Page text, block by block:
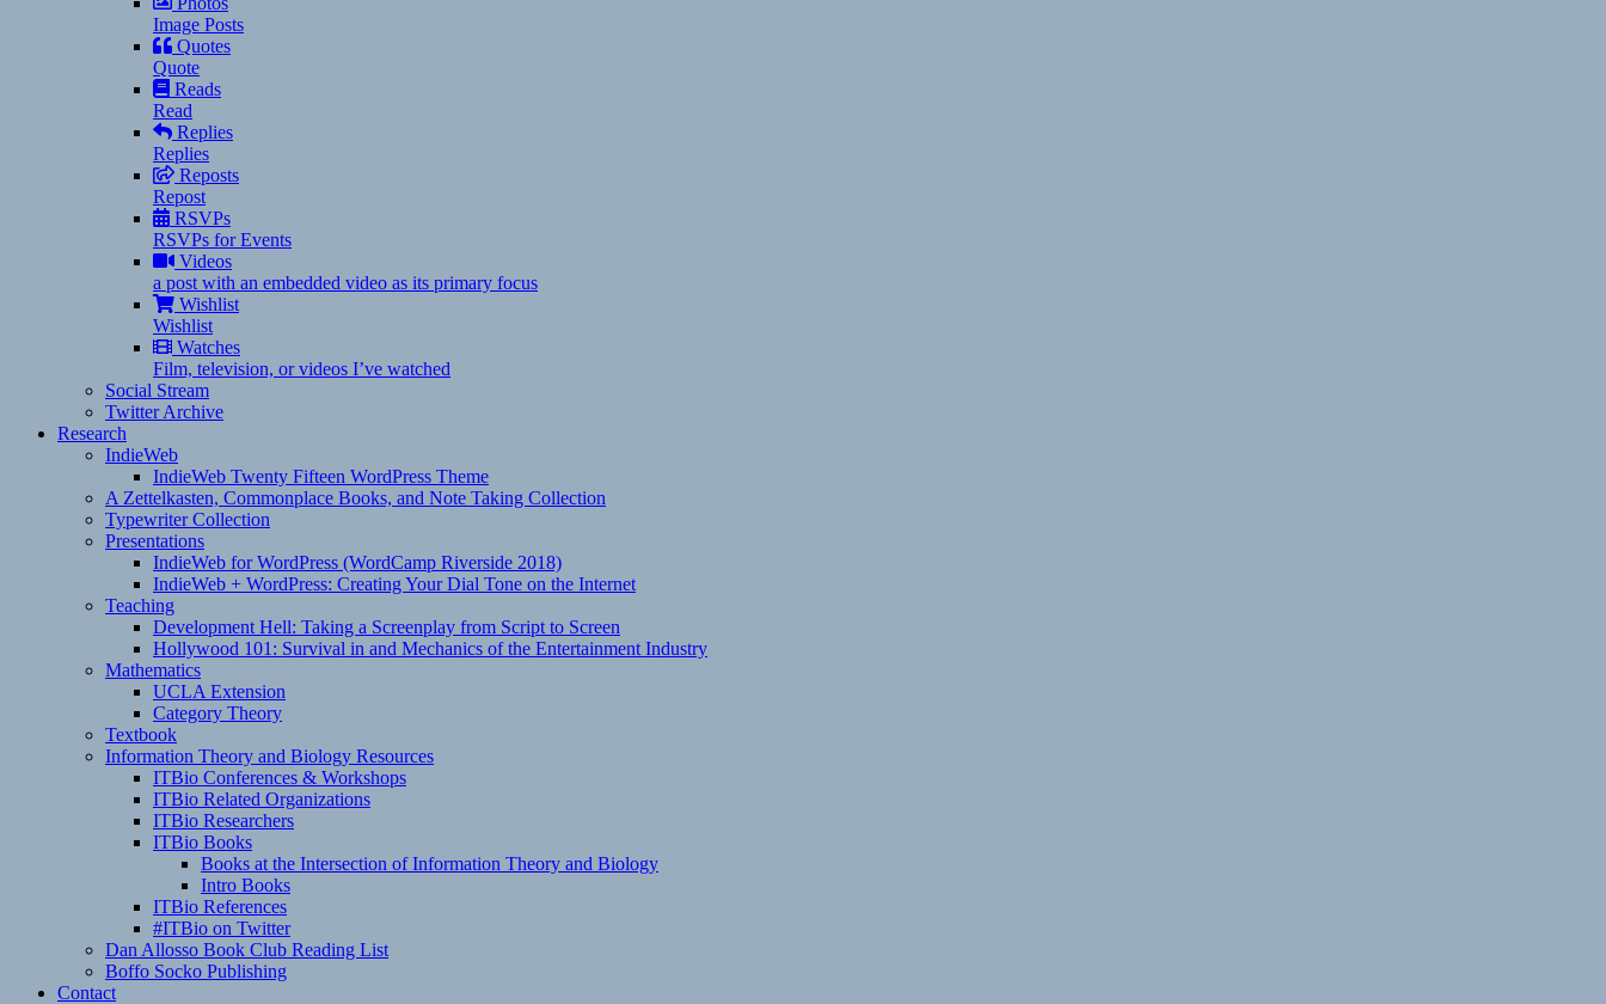
Image Posts
Quotes
Quote
Reads
Read
Replies
Replies
Reposts
Repost
RSVPs
RSVPs for Events
Videos
a post with an embedded video as its primary focus
Wishlist
Wishlist
Watches
Film, television, or videos I’ve watched
Social Stream
Twitter Archive
Research
IndieWeb
IndieWeb Twenty Fifteen WordPress Theme
A Zettelkasten, Commonplace Books, and Note Taking Collection
Typewriter Collection
Presentations
IndieWeb for WordPress (WordCamp Riverside 2018)
IndieWeb + WordPress: Creating Your Dial Tone on the Internet
Teaching
Development Hell: Taking a Screenplay from Script to Screen
Hollywood 101: Survival in and Mechanics of the Entertainment Industry
Mathematics
UCLA Extension
Category Theory
Textbook
Information Theory and Biology Resources
ITBio Conferences & Workshops
ITBio Related Organizations
ITBio Researchers
ITBio Books
Books at the Intersection of Information Theory and Biology
Intro Books
ITBio References
#ITBio on Twitter
Dan Allosso Book Club Reading List
Boffo Socko Publishing
Contact